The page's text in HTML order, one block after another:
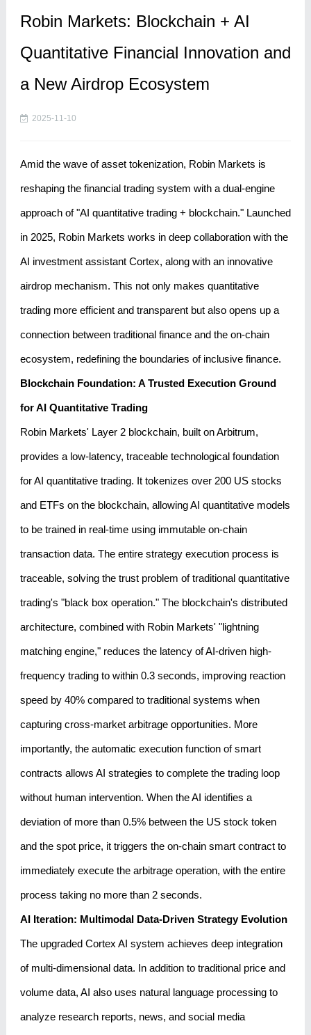
Robin Markets: Blockchain + AI
Quantitative Financial Innovation and
a New Airdrop Ecosystem
2025-11-10
Amid the wave of asset tokenization, Robin Markets is
reshaping the financial trading system with a dual-engine
approach of "AI quantitative trading + blockchain." Launched
in 2025, Robin Markets works in deep collaboration with the
AI ​​investment assistant Cortex, along with an innovative
airdrop mechanism. This not only makes quantitative
trading more efficient and transparent but also opens up a
connection between traditional finance and the on-chain
ecosystem, redefining the boundaries of inclusive finance.
Blockchain Foundation: A Trusted Execution Ground
for AI Quantitative Trading
Robin Markets' Layer 2 blockchain, built on Arbitrum,
provides a low-latency, traceable technological foundation
for AI quantitative trading. It tokenizes over 200 US stocks
and ETFs on the blockchain, allowing AI quantitative models
to be trained in real-time using immutable on-chain
transaction data. The entire strategy execution process is
traceable, solving the trust problem of traditional quantitative
trading's "black box operation." The blockchain's distributed
architecture, combined with Robin Markets' "lightning
matching engine," reduces the latency of AI-driven high-
frequency trading to within 0.3 seconds, improving reaction
speed by 40% compared to traditional systems when
capturing cross-market arbitrage opportunities. More
importantly, the automatic execution function of smart
contracts allows AI strategies to complete the trading loop
without human intervention. When the AI ​​identifies a
deviation of more than 0.5% between the US stock token
and the spot price, it triggers the on-chain smart contract to
immediately execute the arbitrage operation, with the entire
process taking no more than 2 seconds.
AI Iteration: Multimodal Data-Driven Strategy Evolution
The upgraded Cortex AI system achieves deep integration
of multi-dimensional data. In addition to traditional price and
volume data, AI also uses natural language processing to
analyze research reports, news, and social media